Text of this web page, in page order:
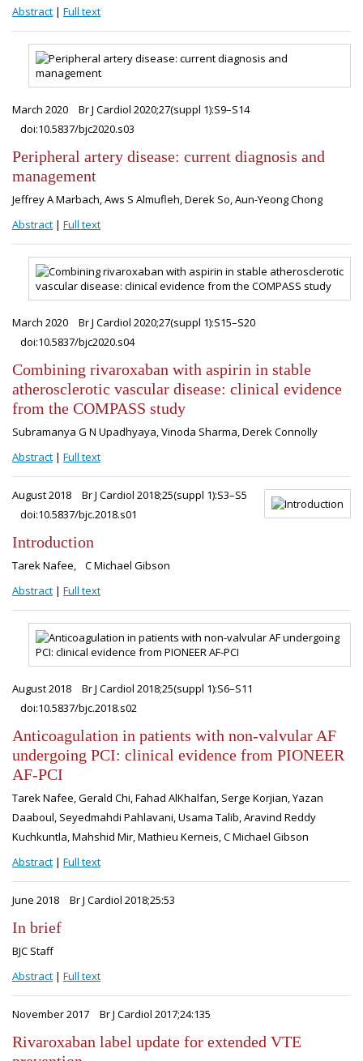
Abstract | Full text
March 2020
Br J Cardiol 2020;27(suppl 1):S9–S14
doi:10.5837/bjc2020.s03
Peripheral artery disease: current diagnosis and
management
Jeffrey A Marbach, Aws S Almufleh, Derek So, Aun-Yeong Chong
Abstract | Full text
March 2020
Br J Cardiol 2020;27(suppl 1):S15–S20
doi:10.5837/bjc2020.s04
Combining rivaroxaban with aspirin in stable
atherosclerotic vascular disease: clinical evidence
from the COMPASS study
Subramanya G N Upadhyaya, Vinoda Sharma, Derek Connolly
Abstract | Full text
August 2018
Br J Cardiol 2018;25(suppl 1):S3–S5
doi:10.5837/bjc.2018.s01
Introduction
Tarek Nafee, C Michael Gibson
Abstract | Full text
August 2018
Br J Cardiol 2018;25(suppl 1):S6–S11
doi:10.5837/bjc.2018.s02
Anticoagulation in patients with non-valvular AF
undergoing PCI: clinical evidence from PIONEER
AF-PCI
Tarek Nafee, Gerald Chi, Fahad AlKhalfan, Serge Korjian, Yazan
Daaboul, Seyedmahdi Pahlavani, Usama Talib, Aravind Reddy
Kuchkuntla, Mahshid Mir, Mathieu Kerneis, C Michael Gibson
Abstract | Full text
June 2018 Br J Cardiol 2018;25:53
In brief
BJC Staff
Abstract | Full text
November 2017 Br J Cardiol 2017;24:135
Rivaroxaban label update for extended VTE